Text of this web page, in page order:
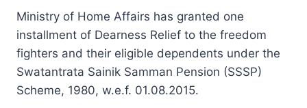
Ministry of Home Affairs has granted one
installment of Dearness Relief to the freedom
fighters and their eligible dependents under the
Swatantrata Sainik Samman Pension (SSSP)
Scheme, 1980, w.e.f. 01.08.2015.